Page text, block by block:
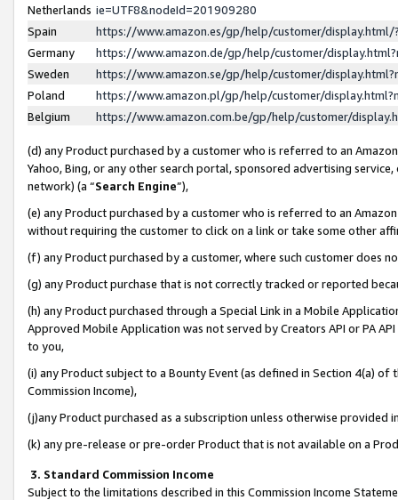
Netherlands ie=UTF8&nodeId=201909280
Spain
https://www.amazon.es/gp/help/customer/
Germany
https://www.amazon.de/gp/help/customer/
Sweden
https://www.amazon.se/gp/help/customer/
Poland
https://www.amazon.pl/gp/help/customer/
Belgium
https://www.amazon.com.be/gp/help/customer/
(d) any Product purchased by a customer who is referred to an
Yahoo, Bing, or any other search portal, sponsored advertising
network) (a “Search Engine”),
(e) any Product purchased by a customer who is referred to an
without requiring the customer to click on a link or take some other
(f) any Product purchased by a customer, where such customer does
(g) any Product purchase that is not correctly tracked or reported
(h) any Product purchased through a Special Link in a Mobile
Approved Mobile Application was not served by Creators API or PA
to you,
(i) any Product subject to a Bounty Event (as defined in Section 4(a)
Commission Income),
(j)any Product purchased as a subscription unless otherwise provided
(k) any pre-release or pre-order Product that is not available on a
3. Standard Commission Income
Subject to the limitations described in this Commission Income